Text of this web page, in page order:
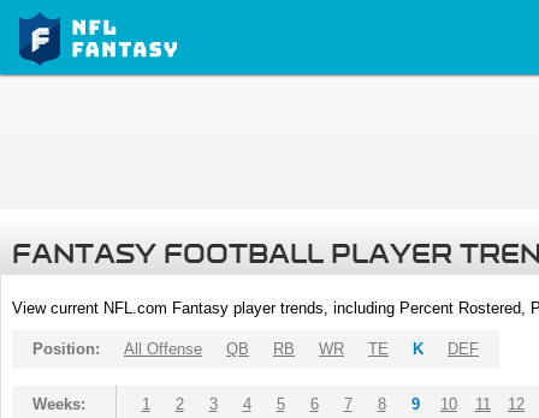
FANTASY FOOTBALL PLAYER
View current NFL.com Fantasy player trends, including Percent
Position: All Offense QB RB WR TE K DEF
Weeks: 1 2 3 4 5 6 7 8 9 10 11 12